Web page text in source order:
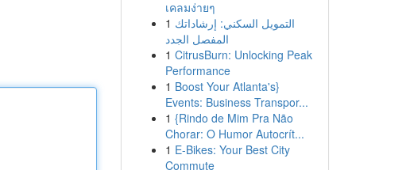
เคลมง่ายๆ
1 التمويل السكني: إرشاداتك
المفصل الجدد
1 CitrusBurn: Unlocking Peak
Performance
1 Boost Your Atlanta's}
Events: Business Transpor...
1 {Rindo de Mim Pra Não
Chorar: O Humor Autocrít...
1 E-Bikes: Your Best City
Commute